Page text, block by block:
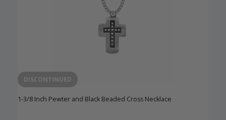
DISCONTINUED
1-3/8 Inch Pewter and Black Beaded Cross Necklace